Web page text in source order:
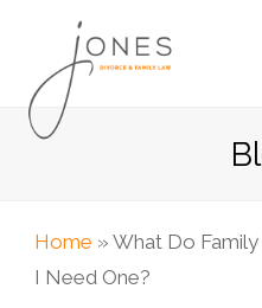
Home » What Do
I Need One?